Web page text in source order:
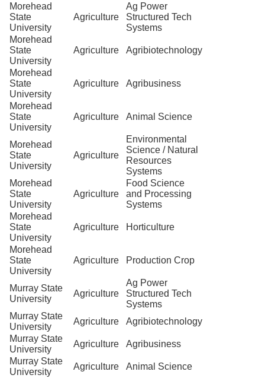
Morehead
State
University
Agriculture
Ag Power
Structured Tech
Systems
Morehead
State
University
Agriculture Agribiotechnology
Morehead
State
University
Agriculture Agribusiness
Morehead
State
University
Agriculture Animal Science
Morehead
State
University
Agriculture
Environmental
Science / Natural
Resources
Systems
Morehead
State
University
Agriculture
Food Science
and Processing
Systems
Morehead
State
University
Agriculture Horticulture
Morehead
State
University
Agriculture Production Crop
Murray State
University
Agriculture
Ag Power
Structured Tech
Systems
Murray State
University
Agriculture
Agribiotechnology
Murray State
University
Agriculture
Agribusiness
Murray State
University
Agriculture Animal Science